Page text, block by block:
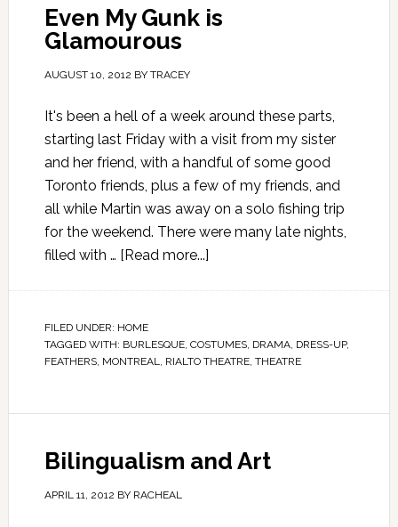
Even My Gunk is
Glamourous
AUGUST 10, 2012 BY TRACEY
It's been a hell of a week around these parts,
starting last Friday with a visit from my sister
and her friend, with a handful of some good
Toronto friends, plus a few of my friends, and
all while Martin was away on a solo fishing trip
for the weekend. There were many late nights,
filled with … [Read more...]
FILED UNDER: HOME
TAGGED WITH: BURLESQUE, COSTUMES, DRAMA, DRESS-UP,
FEATHERS, MONTREAL, RIALTO THEATRE, THEATRE
Bilingualism and Art
APRIL 11, 2012 BY RACHEAL